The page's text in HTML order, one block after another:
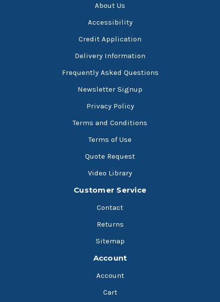
About Us
Accessibility
Credit Application
Delivery Information
Frequently Asked Questions
Newsletter Signup
Privacy Policy
Terms and Conditions
Terms of Use
Quote Request
Video Library
Customer Service
Contact
Returns
Sitemap
Account
Account
Cart